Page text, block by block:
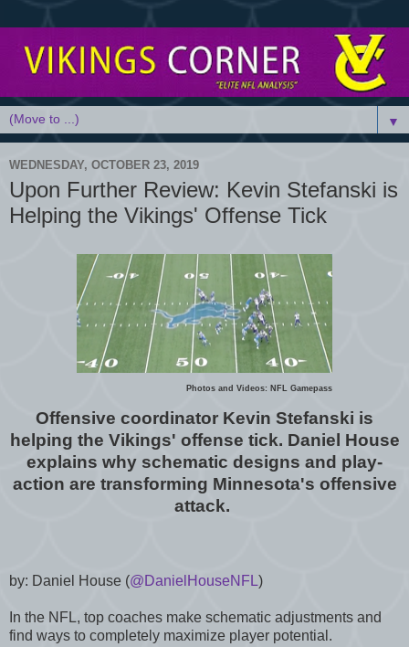
▼
WEDNESDAY, OCTOBER 23, 2019
Upon Further Review: Kevin Stefanski is
Helping the Vikings' Offense Tick
Photos and Videos: NFL Gamepass
Offensive coordinator Kevin Stefanski is
helping the Vikings' offense tick. Daniel House
explains why schematic designs and play-
action are transforming Minnesota's offensive
attack.
by: Daniel House (@DanielHouseNFL)
In the NFL, top coaches make schematic adjustments and
find ways to completely maximize player potential.